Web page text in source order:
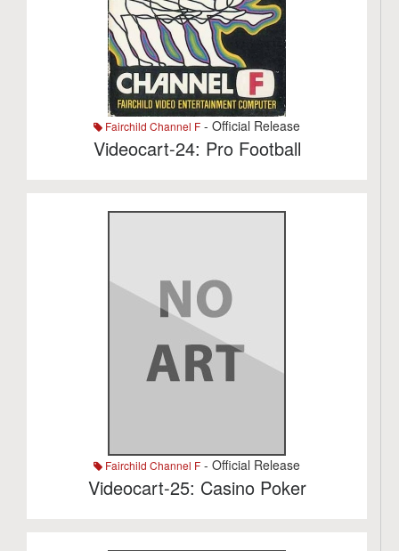
Fairchild Channel F - Official Release
Videocart-24: Pro Football
Fairchild Channel F - Official Release
Videocart-25: Casino Poker